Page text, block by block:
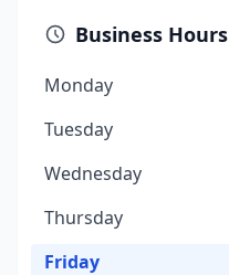
Business Hours
Monday
Tuesday
Wednesday
Thursday
Friday